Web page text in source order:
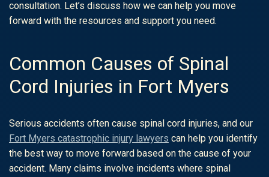
consultation. Let’s discuss how we can help you move
forward with the resources and support you need.
Common Causes of Spinal
Cord Injuries in Fort Myers
Serious accidents often cause spinal cord injuries, and our
Fort Myers catastrophic injury lawyers can help you identify
the best way to move forward based on the cause of your
accident. Many claims involve incidents where spinal